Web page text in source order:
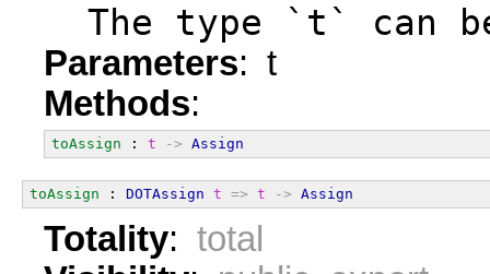
The type `t` can
Parameters: t
Methods:
toAssign : t -> Assign
toAssign : DOTAssign t => t -> Assign
Totality: total